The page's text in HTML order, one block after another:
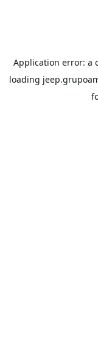
Application error: a
loading